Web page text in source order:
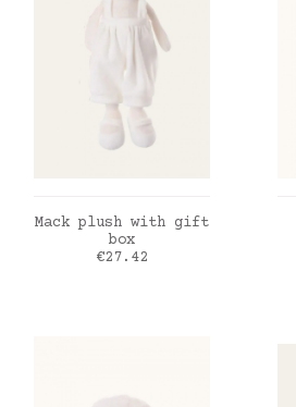
ADD TO CART
Mack plush with gift
box
Price
€27.42